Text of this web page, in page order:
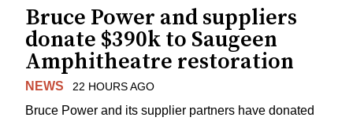
Bruce Power and suppliers
donate $390k to Saugeen
Amphitheatre restoration
NEWS 22 HOURS AGO
Bruce Power and its supplier partners have donated